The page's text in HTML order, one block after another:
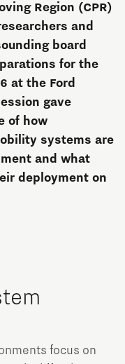
Region (CPR)
and
board
for the
at the Ford
gave
of how
systems are
and what
deployment on
focus on